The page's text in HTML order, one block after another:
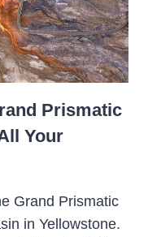
Prismatic
Your
Grand Prismatic
in Yellowstone.